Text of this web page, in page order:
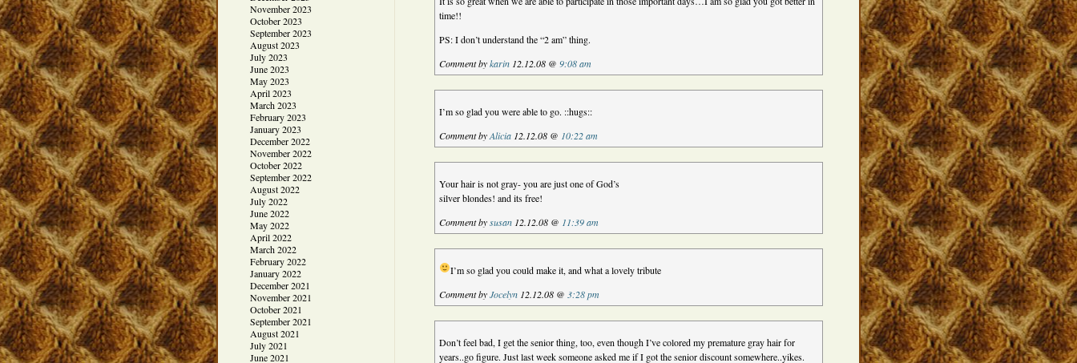
November 2023
October 2023
September 2023
August 2023
July 2023
June 2023
May 2023
April 2023
March 2023
February 2023
January 2023
December 2022
November 2022
October 2022
September 2022
August 2022
July 2022
June 2022
May 2022
April 2022
March 2022
February 2022
January 2022
December 2021
November 2021
October 2021
September 2021
August 2021
July 2021
June 2021
time!!
PS: I don’t understand the “2 am” thing.
Comment bykarin 12.12.08 @ 9:08 am
I’m so glad you were able to go. ::hugs::
Comment byAlicia 12.12.08 @ 10:22 am
Your hair is not gray- you are just one of God’s
silver blondes! and its free!
Comment bysusan 12.12.08 @ 11:39 am
I’m so glad you could make it, and what a lovely tribute
Comment byJocelyn 12.12.08 @ 3:28 pm
Don’t feel bad, I get the senior thing, too, even though I’ve colored my premature gray hair for
years..go figure. Just last week someone asked me if I got the senior discount somewhere..yikes.